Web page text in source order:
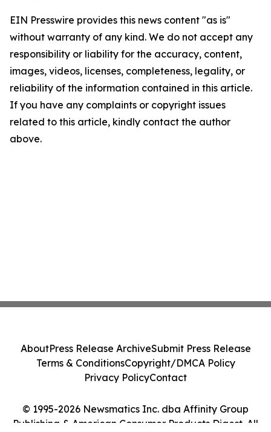
EIN Presswire provides this news content "as is"
without warranty of any kind. We do not accept any
responsibility or liability for the accuracy, content,
images, videos, licenses, completeness, legality, or
reliability of the information contained in this article.
If you have any complaints or copyright issues
related to this article, kindly contact the author
above.
© 1995-2026 Newsmatics Inc. dba Affinity Group
Publishing & American Consumer Products Digest. All
AboutPress Release ArchiveSubmit Press Release
Terms & ConditionsCopyright/DMCA Policy
Privacy PolicyContact